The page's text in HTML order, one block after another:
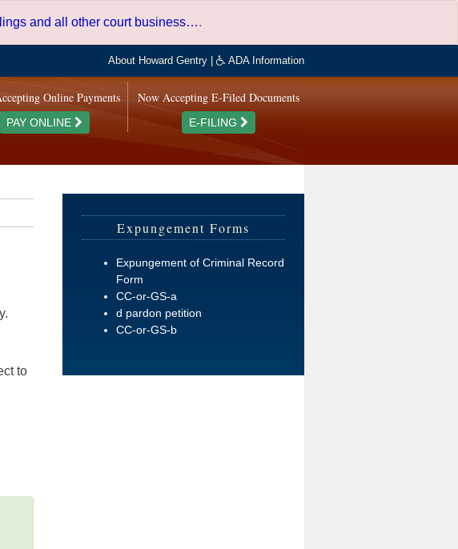
and all other court business….
About Howard Gentry ADA Information
Now Accepting E-Filed Documents
E-FILING
Online Payments
PAY ONLINE
to
Expungement Forms
Expungement of Criminal Record
Form
CC-or-GS-a
d pardon petition
CC-or-GS-b